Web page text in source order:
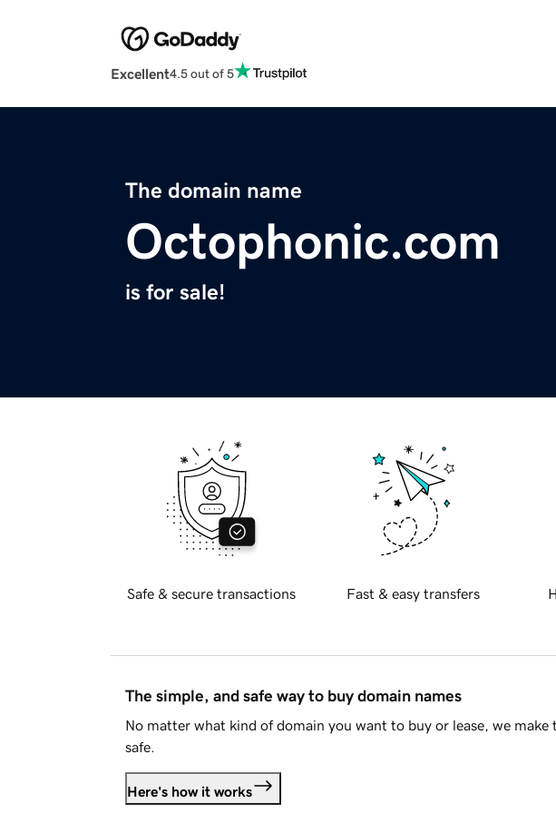
Excellent4.5 out of 5
The domain name
Octophonic.com
is for sale!
Safe & secure transactions Fast & easy transfers
The simple, and safe way to buy domain names
No matter what kind of domain you want to buy or lease, we make
safe.
Here's how it works